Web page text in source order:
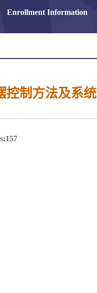
Enrollment Information
控制方法及系统
157